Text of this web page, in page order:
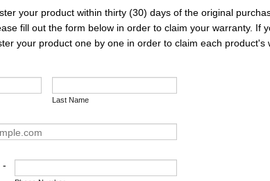
your product within thirty (30) days of the original
fill out the form below in order to claim your warranty. If
your product one by one in order to claim each product's
Last Name
-